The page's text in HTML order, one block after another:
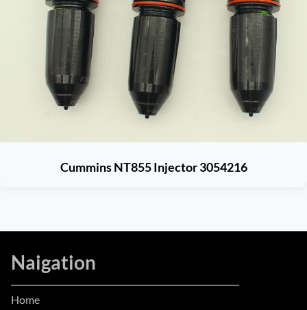
Cummins NT855 Injector 3054216
Naigation
Home